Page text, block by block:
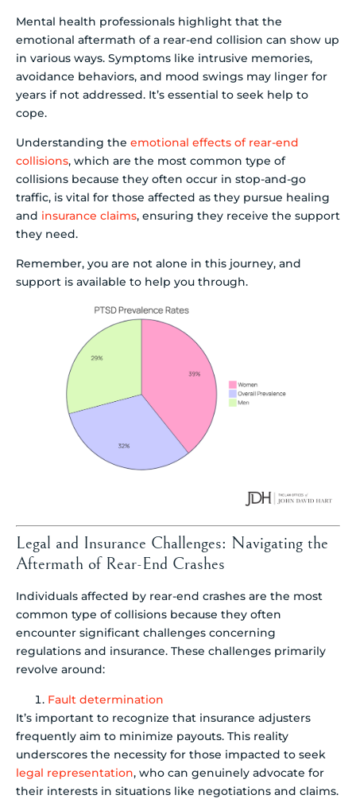
Mental health professionals highlight that the
emotional aftermath of a rear-end collision can show up
in various ways. Symptoms like intrusive memories,
avoidance behaviors, and mood swings may linger for
years if not addressed. It’s essential to seek help to
cope.
Understanding the emotional effects of rear-end
collisions, which are the most common type of
collisions because they often occur in stop-and-go
traffic, is vital for those affected as they pursue healing
and insurance claims, ensuring they receive the support
they need.
Remember, you are not alone in this journey, and
support is available to help you through.
Legal and Insurance Challenges: Navigating the
Aftermath of Rear-End Crashes
Individuals affected by rear-end crashes are the most
common type of collisions because they often
encounter significant challenges concerning
regulations and insurance. These challenges primarily
revolve around:
Fault determination
It’s important to recognize that insurance adjusters
frequently aim to minimize payouts. This reality
underscores the necessity for those impacted to seek
legal representation, who can genuinely advocate for
their interests in situations like negotiations and claims.